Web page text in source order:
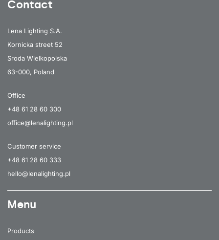
Contact
Lena Lighting S.A.
Kornicka street 52
Sroda Wielkopolska
63-000, Poland
Office
+48 61 28 60 300
office@lenalighting.pl
Customer service
+48 61 28 60 333
hello@lenalighting.pl
Menu
Products